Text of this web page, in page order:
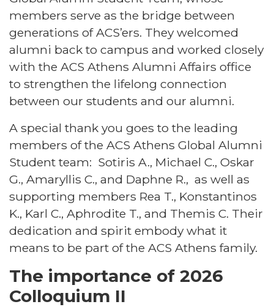
members serve as the bridge between
generations of ACS’ers. They welcomed
alumni back to campus and worked closely
with the ACS Athens Alumni Affairs office
to strengthen the lifelong connection
between our students and our alumni.
A special thank you goes to the leading
members of the ACS Athens Global Alumni
Student team: Sotiris A., Michael C., Oskar
G., Amaryllis C., and Daphne R., as well as
supporting members Rea T., Konstantinos
K., Karl C., Aphrodite T., and Themis C. Their
dedication and spirit embody what it
means to be part of the ACS Athens family.
The importance of 2026
Colloquium II